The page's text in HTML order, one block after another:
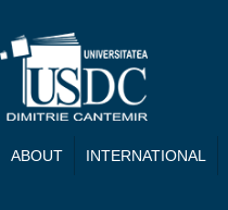
ABOUT INTERNATIONAL